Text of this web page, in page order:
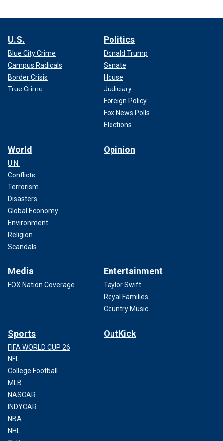
U.S.
Blue City Crime
Campus Radicals
Border Crisis
True Crime
Politics
Donald Trump
Senate
House
Judiciary
Foreign Policy
Fox News Polls
Elections
World
U.N.
Conflicts
Terrorism
Disasters
Global Economy
Environment
Religion
Scandals
Opinion
Media
FOX Nation Coverage
Entertainment
Taylor Swift
Royal Families
Country Music
Sports
FIFA WORLD CUP 26
NFL
College Football
MLB
NASCAR
INDYCAR
NBA
NHL
OutKick